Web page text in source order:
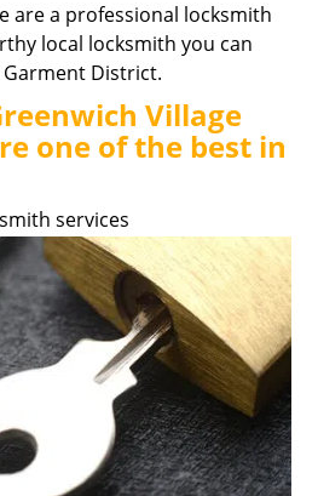
are a professional locksmith
local locksmith you can
District.
Village
one of the best in
services